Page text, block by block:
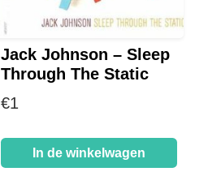
Jack Johnson – Sleep
Through The Static
€1
In de winkelwagen